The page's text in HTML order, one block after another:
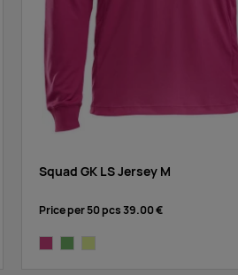
Squad GK LS Jersey M
Price per 50 pcs39.00 €